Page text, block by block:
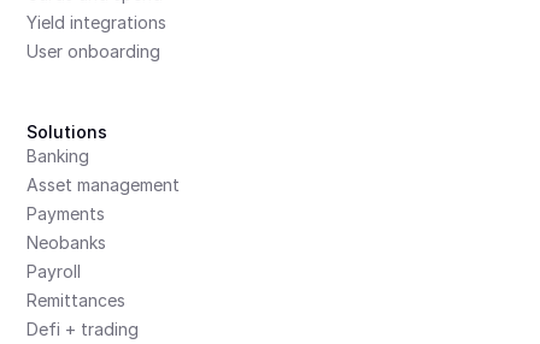
Yield integrations
User onboarding
Solutions
Banking
Asset management
Payments
Neobanks
Payroll
Remittances
Defi + trading